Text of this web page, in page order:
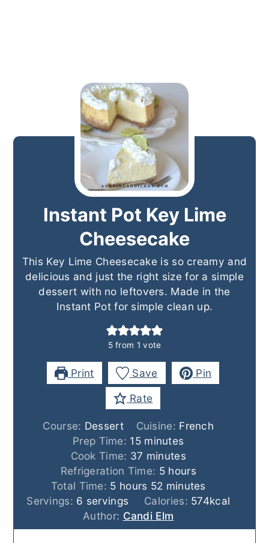
Instant Pot Key Lime
Cheesecake
This Key Lime Cheesecake is so creamy and
delicious and just the right size for a simple
dessert with no leftovers. Made in the
Instant Pot for simple clean up.
5from 1 vote
Print Save
Pin
Rate
Course: Dessert Cuisine: French
Prep Time: 15minutes
minutes
Cook Time: 37 minutes
minutes
Refrigeration Time: 5hours
hours
Total Time: 5hours
hours 52 minutes
minutes
Servings: 6 servings Calories: 574kcal
Author: Candi Elm